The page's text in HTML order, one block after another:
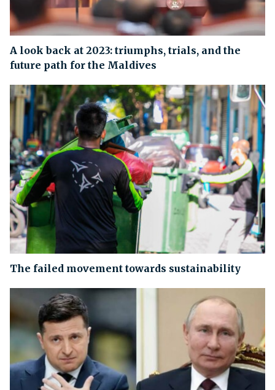
A look back at 2023: triumphs, trials, and the
future path for the Maldives
The failed movement towards sustainability